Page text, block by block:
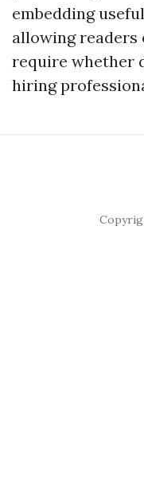
embedding
allowing readers
require whether
hiring